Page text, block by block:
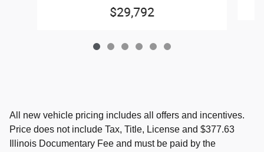
$29,792
All new vehicle pricing includes all offers and incentives.
Price does not include Tax, Title, License and $377.63
Illinois Documentary Fee and must be paid by the